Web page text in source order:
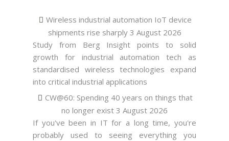
Wireless industrial automation IoT device
shipments rise sharply 3 August 2026
Study from Berg Insight points to solid
growth for industrial automation tech as
standardised wireless technologies expand
into critical industrial applications
CW@60: Spending 40 years on things that
no longer exist 3 August 2026
If you've been in IT for a long time, you're
probably used to seeing everything you